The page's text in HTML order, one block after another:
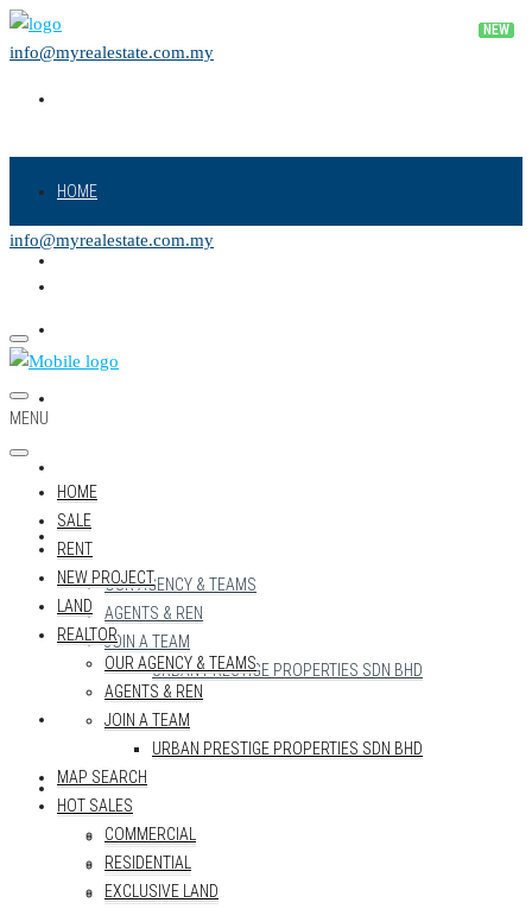
info@myrealestate.com.my
HOME
REALTOR
OUR AGENCY & TEAMS
AGENTS & REN
JOIN A TEAM
URBAN PRESTIGE PROPERTIES SDN BHD
MAP SEARCH
HOT SALES
COMMERCIAL
RESIDENTIAL
EXCLUSIVE LAND
info@myrealestate.com.my
MENU
HOME
SALE
RENT
NEW PROJECT
LAND
REALTOR
OUR AGENCY & TEAMS
AGENTS & REN
JOIN A TEAM
URBAN PRESTIGE PROPERTIES SDN BHD
MAP SEARCH
HOT SALES
COMMERCIAL
RESIDENTIAL
EXCLUSIVE LAND